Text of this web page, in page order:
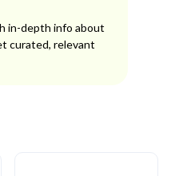
in-depth info about
curated, relevant